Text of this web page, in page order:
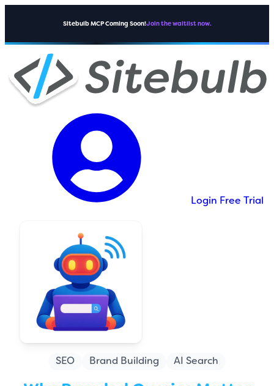
Sitebulb MCP Coming Soon!Join the waitlist now.
Login Free Trial
SEO Brand Building AI Search